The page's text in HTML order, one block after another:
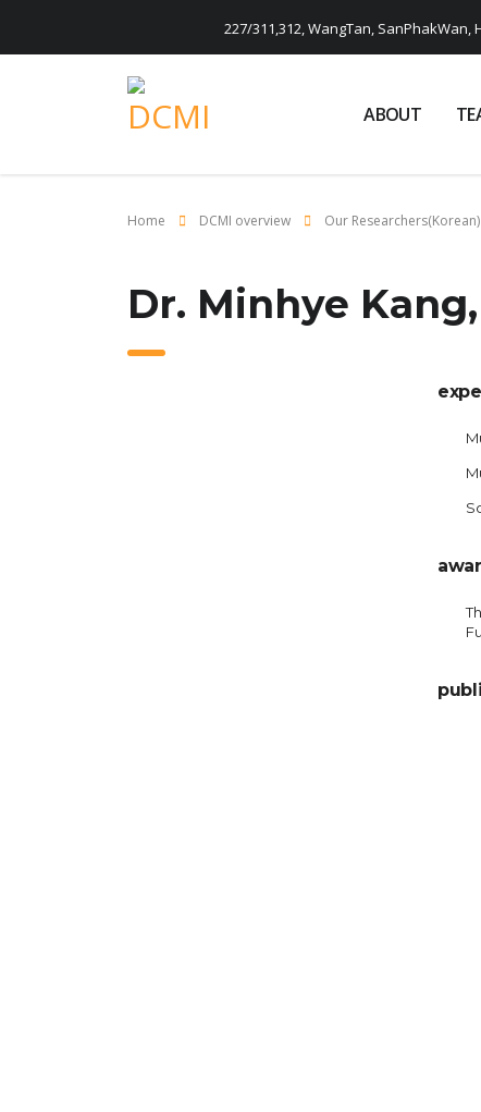
227/311,312, WangTan, SanPhakWan,
ABOUT
Home DCMI overview Our Researchers(Korean)
Dr. Minhye